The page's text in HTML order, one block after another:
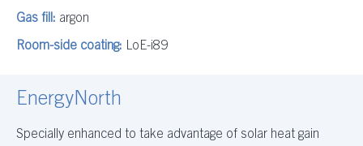
Gas fill: argon
Room-side coating: LoE-i89
EnergyNorth
Specially enhanced to take advantage of solar heat gain